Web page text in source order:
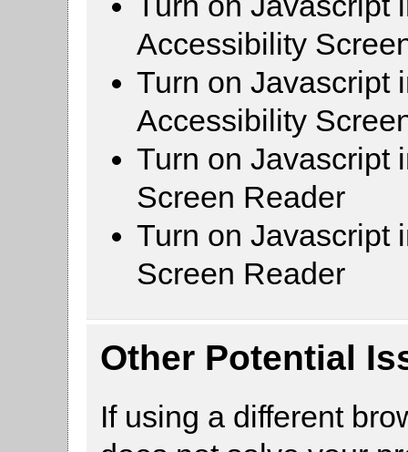
Accessibility
Turn on Javascript
Accessibility
Turn on Javascript
Screen Reader
Turn on Javascript
Screen Reader
Other Potential
If using a different